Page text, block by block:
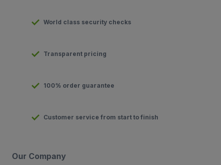
World class security checks
Transparent pricing
100% order guarantee
Customer service from start to finish
Our Company